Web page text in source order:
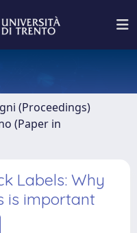
(Proceedings)
(Paper in
Labels: Why
is important